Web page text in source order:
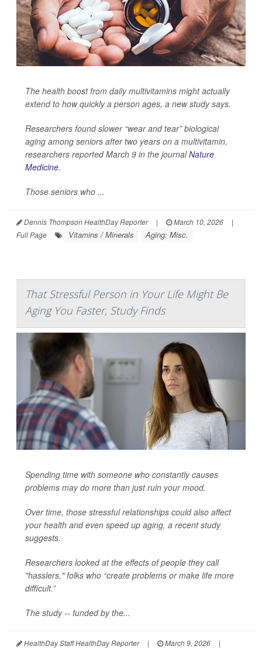
The health boost from daily multivitamins might actually
extend to how quickly a person ages, a new study says.
Researchers found slower “wear and tear” biological
aging among seniors after two years on a multivitamin,
researchers reported March 9 in the journalNature
Medicine.
Those seniors who ...
Dennis Thompson HealthDay Reporter | March 10, 2026
|
Full Page
Vitamins / Minerals Aging: Misc.
That Stressful Person in Your Life Might Be
Aging You Faster, Study Finds
Spending time with someone who constantly causes
problems may do more than just ruin your mood.
Over time, those stressful relationships could also affect
your health and even speed up aging, a recent study
suggests.
Researchers looked at the effects of people they call
"hasslers," folks who “create problems or make life more
difficult.”
The study -- funded by the...
HealthDay Staff HealthDay Reporter | March 9, 2026
|